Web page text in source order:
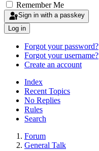
Remember Me
Sign in with a passkey
Log in
Forgot your password?
Forgot your username?
Create an account
Index
Recent Topics
No Replies
Rules
Search
Forum
General Talk